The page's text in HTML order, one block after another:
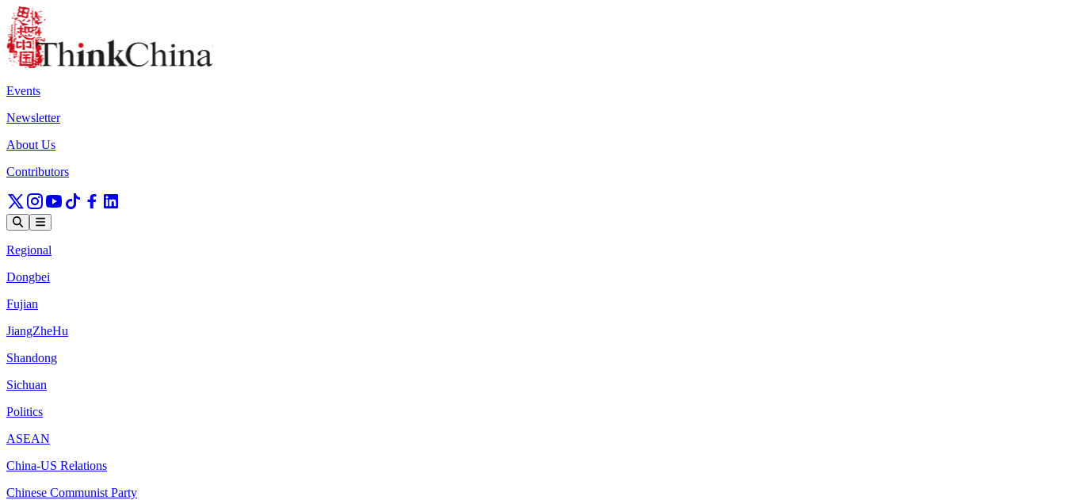
Events
Newsletter
About Us
Contributors
Regional
Dongbei
Fujian
JiangZheHu
Shandong
Sichuan
Politics
ASEAN
China-US Relations
Chinese Communist Party